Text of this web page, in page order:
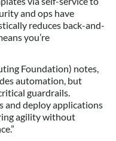
and ops have
reduces back-and-
you’re
Foundation) notes,
automation, but
guardrails.
and deploy applications
agility without